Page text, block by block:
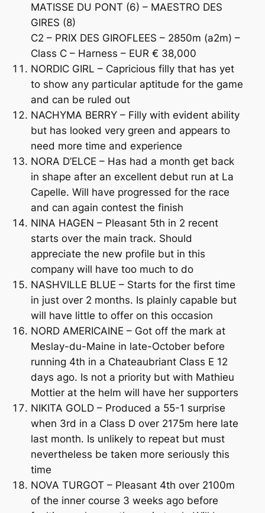
MATISSE DU PONT (6) – MAESTRO DES
GIRES (8)
C2 – PRIX DES GIROFLEES – 2850m (a2m) –
Class C – Harness – EUR € 38,000
NORDIC GIRL – Capricious filly that has yet
to show any particular aptitude for the game
and can be ruled out
NACHYMA BERRY – Filly with evident ability
but has looked very green and appears to
need more time and experience
NORA D’ELCE – Has had a month get back
in shape after an excellent debut run at La
Capelle. Will have progressed for the race
and can again contest the finish
NINA HAGEN – Pleasant 5th in 2 recent
starts over the main track. Should
appreciate the new profile but in this
company will have too much to do
NASHVILLE BLUE – Starts for the first time
in just over 2 months. Is plainly capable but
will have little to offer on this occasion
NORD AMERICAINE – Got off the mark at
Meslay-du-Maine in late-October before
running 4th in a Chateaubriant Class E 12
days ago. Is not a priority but with Mathieu
Mottier at the helm will have her supporters
NIKITA GOLD – Produced a 55-1 surprise
when 3rd in a Class D over 2175m here late
last month. Is unlikely to repeat but must
nevertheless be taken more seriously this
time
NOVA TURGOT – Pleasant 4th over 2100m
of the inner course 3 weeks ago before